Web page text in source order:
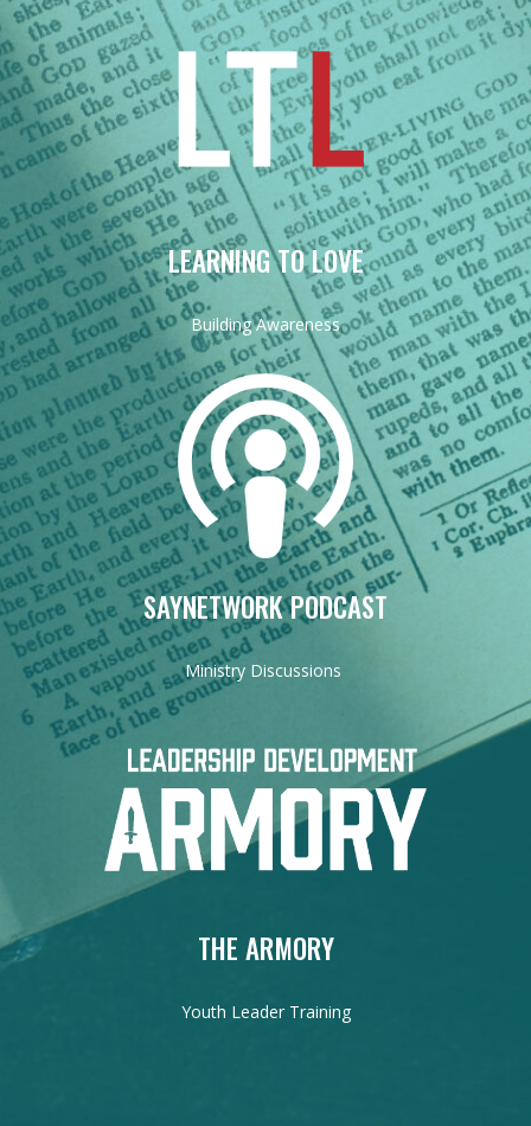
LEARNING TO LOVE
Building Awareness
SAYNETWORK PODCAST
Ministry Discussions
THE ARMORY
Youth Leader Training